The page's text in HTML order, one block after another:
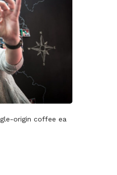
origin coffee ea